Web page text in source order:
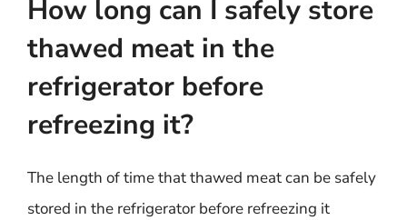
How long can I safely store
thawed meat in the
refrigerator before
refreezing it?
The length of time that thawed meat can be safely
stored in the refrigerator before refreezing it